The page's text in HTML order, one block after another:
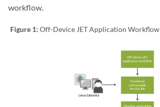
workflow.
Figure 1: Off-Device JET Application Workflow